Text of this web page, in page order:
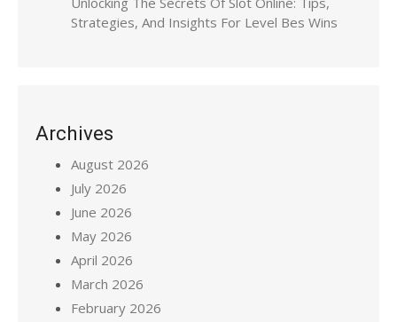
Strategies, And Insights For Level Bes Wins
Archives
August 2026
July 2026
June 2026
May 2026
April 2026
March 2026
February 2026